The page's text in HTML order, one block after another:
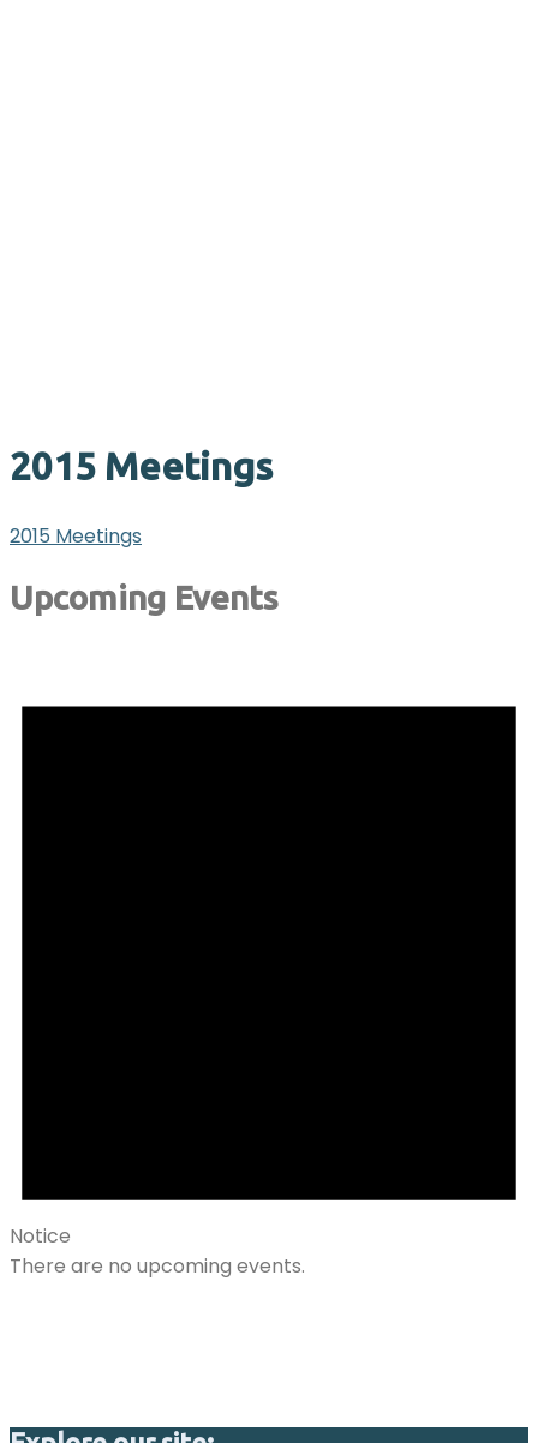
2015 Meetings
2015 Meetings
Upcoming Events
Notice
There are no upcoming events.